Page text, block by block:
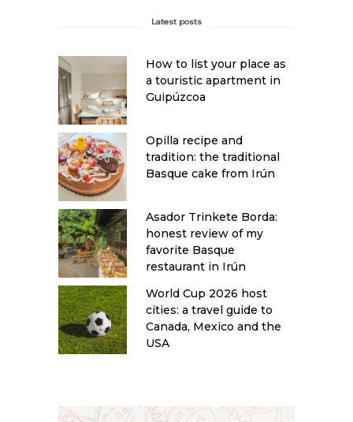
Latest posts
How to list your place as
a touristic apartment in
Guipúzcoa
Opilla recipe and
tradition: the traditional
Basque cake from Irún
Asador Trinkete Borda:
honest review of my
favorite Basque
restaurant in Irún
World Cup 2026 host
cities: a travel guide to
Canada, Mexico and the
USA